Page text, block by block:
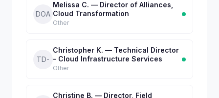
DOA
Melissa C. — Director of Alliances,
Cloud Transformation
Other
TD-
Christopher K. — Technical Director
- Cloud Infrastructure Services
Other
Christine B. — Director, Field